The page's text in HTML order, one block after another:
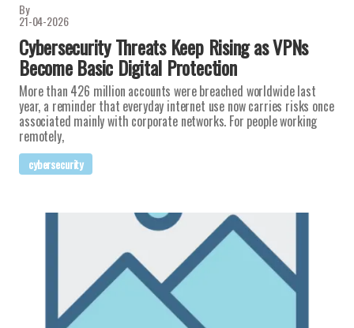
By
21-04-2026
Cybersecurity Threats Keep Rising as VPNs
Become Basic Digital Protection
More than 426 million accounts were breached worldwide last
year, a reminder that everyday internet use now carries risks once
associated mainly with corporate networks. For people working
remotely,
cybersecurity